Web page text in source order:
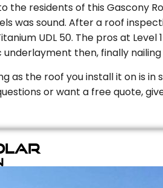
residents of this Gascony
was sound. After a roof
UDL 50. The pros at
then, finally
as the roof you install it on is
or want a free quote,